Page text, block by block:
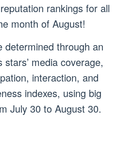
rankings for all
month of August!
determined through an
media coverage,
interaction, and
indexes, using big
July 30 to August 30.